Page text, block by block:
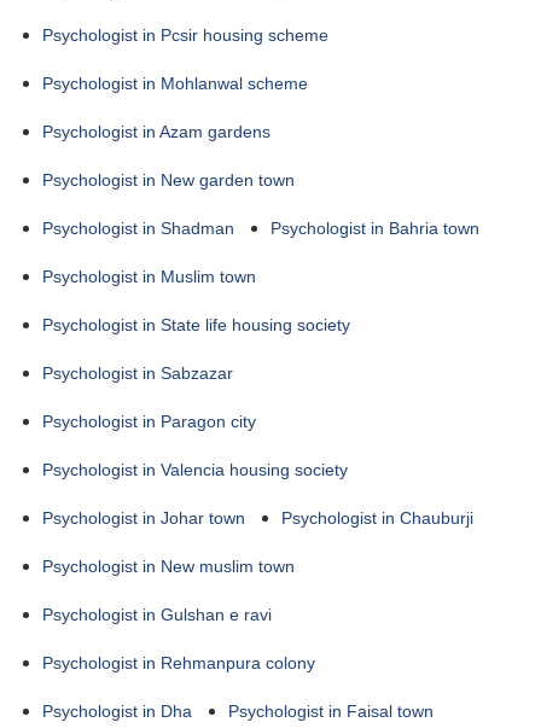
Psychologist in Pcsir housing scheme
Psychologist in Mohlanwal scheme
Psychologist in Azam gardens
Psychologist in New garden town
Psychologist in Shadman Psychologist in Bahria town
Psychologist in Muslim town
Psychologist in State life housing society
Psychologist in Sabzazar
Psychologist in Paragon city
Psychologist in Valencia housing society
Psychologist in Johar town Psychologist in Chauburji
Psychologist in New muslim town
Psychologist in Gulshan e ravi
Psychologist in Rehmanpura colony
Psychologist in Dha Psychologist in Faisal town